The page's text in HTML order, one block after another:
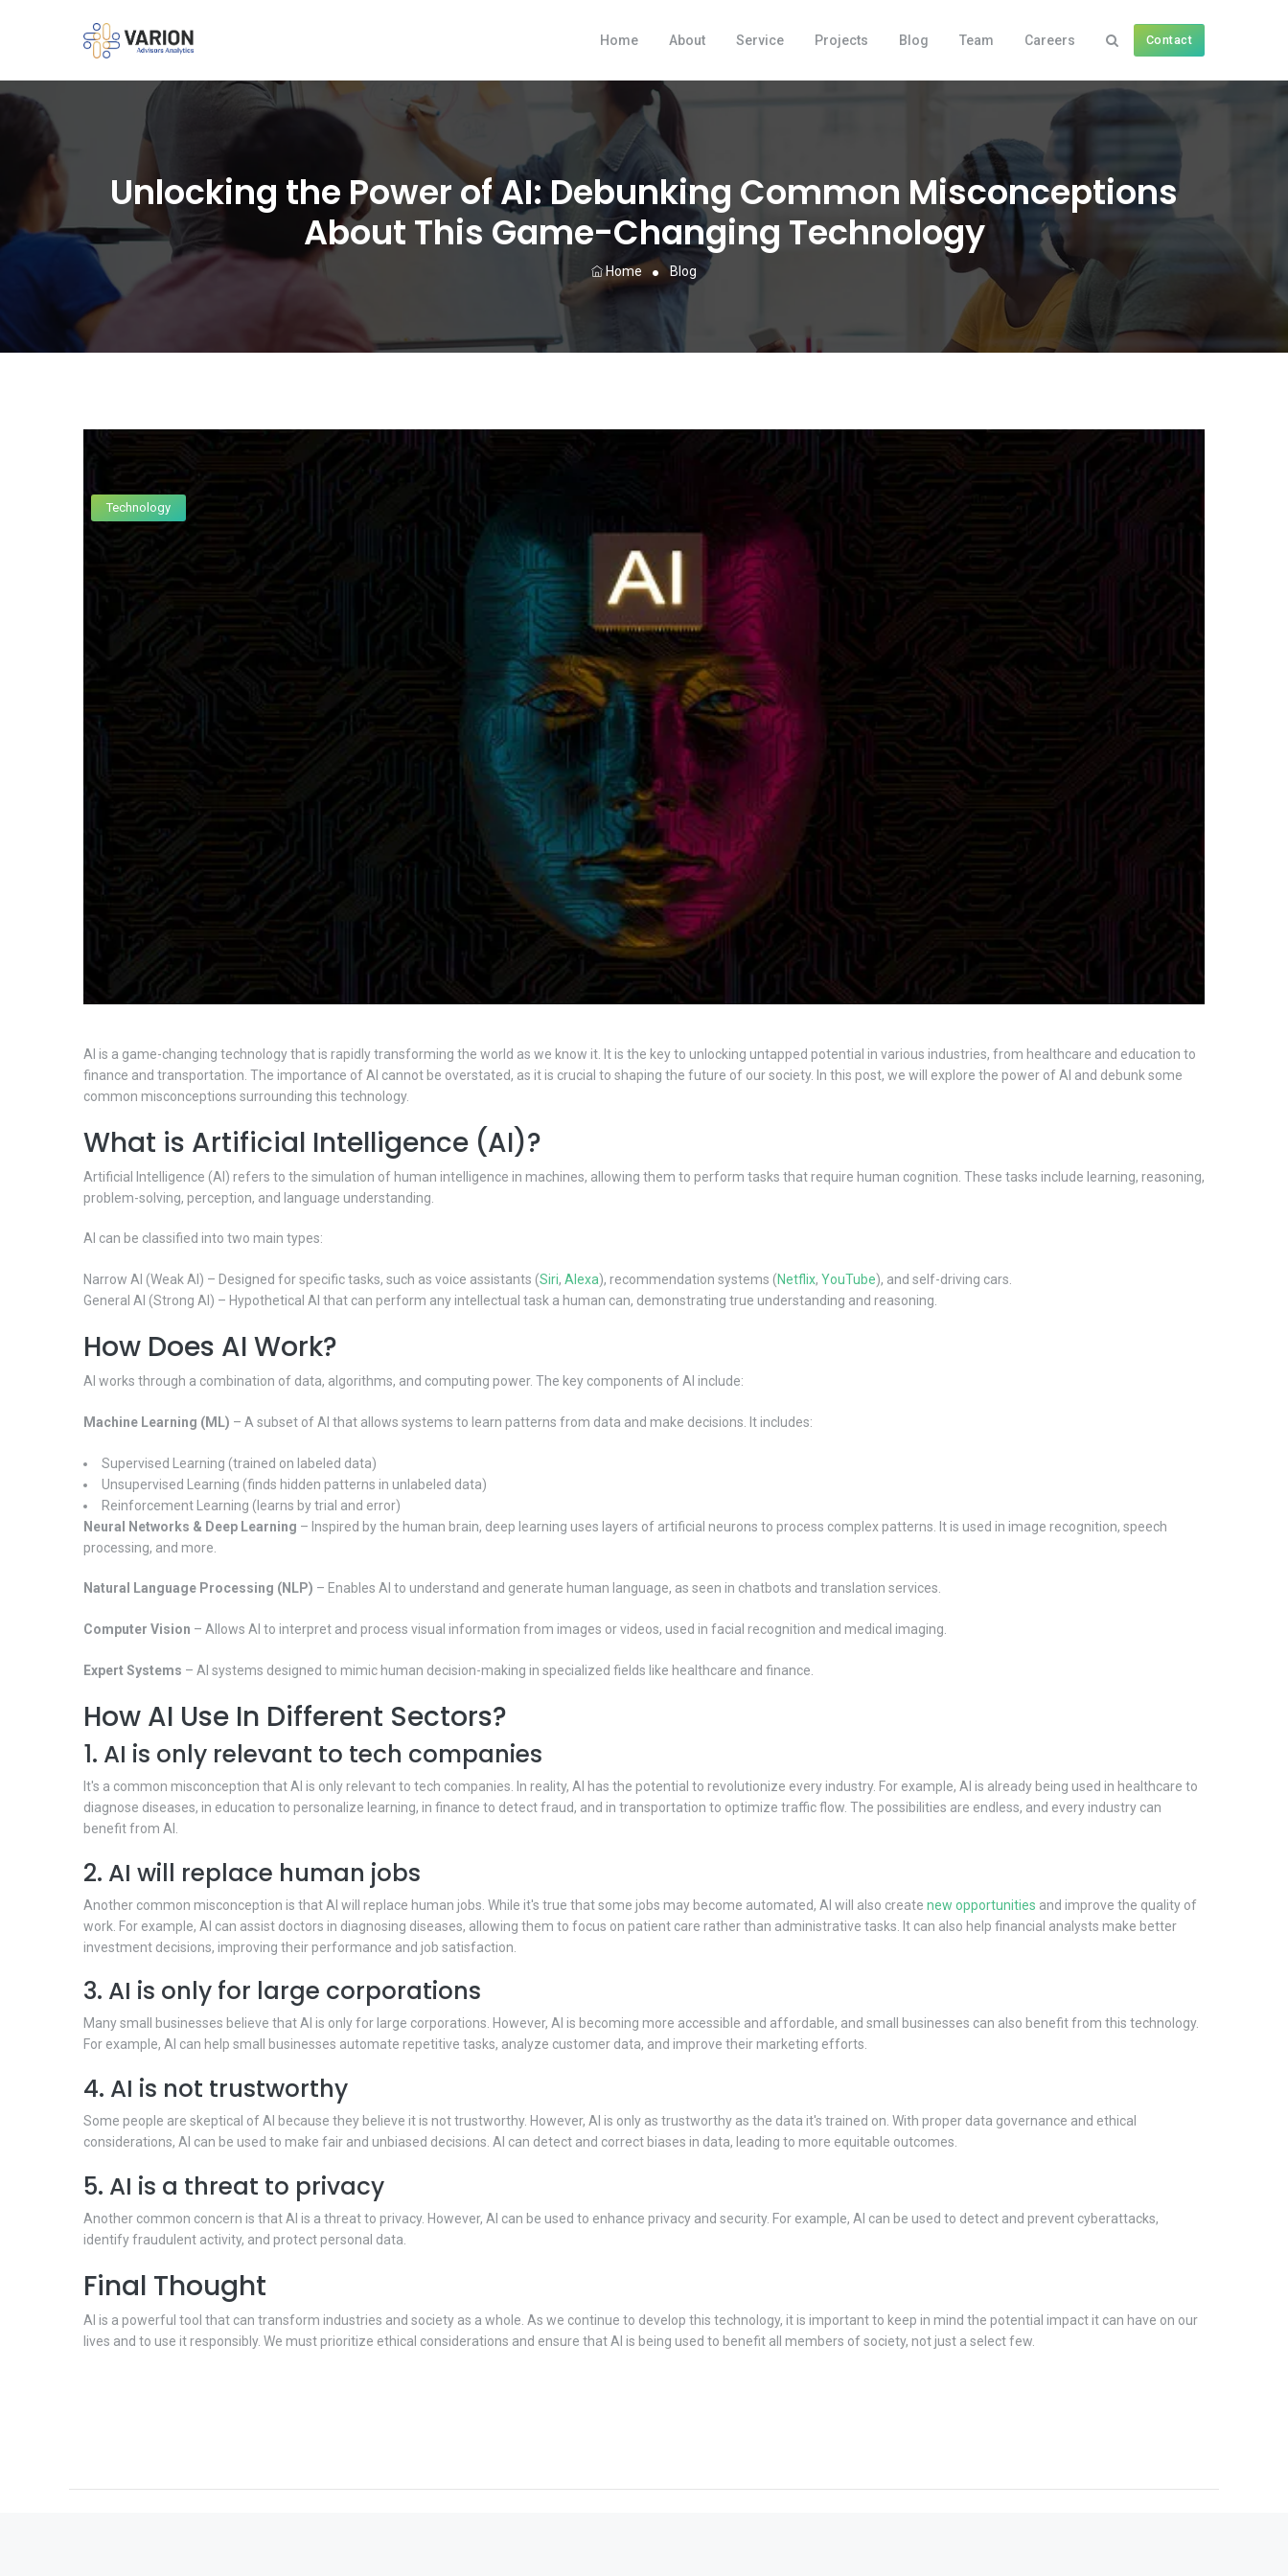
Home About Service Projects Blog Team Careers Contact
Unlocking the Power of AI: Debunking Common Misconceptions
About This Game-Changing Technology
Home Blog
Technology
AI is a game-changing technology that is rapidly transforming the world as we know it. It is the key to unlocking untapped potential in various industries, from healthcare and education to
finance and transportation. The importance of AI cannot be overstated, as it is crucial to shaping the future of our society. In this post, we will explore the power of AI and debunk some
common misconceptions surrounding this technology.
What is Artificial Intelligence (AI)?
Artificial Intelligence (AI) refers to the simulation of human intelligence in machines, allowing them to perform tasks that require human cognition. These tasks include learning, reasoning,
problem-solving, perception, and language understanding.
AI can be classified into two main types:
Narrow AI (Weak AI) – Designed for specific tasks, such as voice assistants (Siri, Alexa), recommendation systems (Netflix, YouTube), and self-driving cars.
General AI (Strong AI) – Hypothetical AI that can perform any intellectual task a human can, demonstrating true understanding and reasoning.
How Does AI Work?
AI works through a combination of data, algorithms, and computing power. The key components of AI include:
Machine Learning (ML) – A subset of AI that allows systems to learn patterns from data and make decisions. It includes:
Supervised Learning (trained on labeled data)
Unsupervised Learning (finds hidden patterns in unlabeled data)
Reinforcement Learning (learns by trial and error)
Neural Networks & Deep Learning – Inspired by the human brain, deep learning uses layers of artificial neurons to process complex patterns. It is used in image recognition, speech
processing, and more.
Natural Language Processing (NLP) – Enables AI to understand and generate human language, as seen in chatbots and translation services.
Computer Vision – Allows AI to interpret and process visual information from images or videos, used in facial recognition and medical imaging.
Expert Systems – AI systems designed to mimic human decision-making in specialized fields like healthcare and finance.
How AI Use In Different Sectors?
1. AI is only relevant to tech companies
It's a common misconception that AI is only relevant to tech companies. In reality, AI has the potential to revolutionize every industry. For example, AI is already being used in healthcare to
diagnose diseases, in education to personalize learning, in finance to detect fraud, and in transportation to optimize traffic flow. The possibilities are endless, and every industry can
benefit from AI.
2. AI will replace human jobs
Another common misconception is that AI will replace human jobs. While it's true that some jobs may become automated, AI will also create new opportunities and improve the quality of
work. For example, AI can assist doctors in diagnosing diseases, allowing them to focus on patient care rather than administrative tasks. It can also help financial analysts make better
investment decisions, improving their performance and job satisfaction.
3. AI is only for large corporations
Many small businesses believe that AI is only for large corporations. However, AI is becoming more accessible and affordable, and small businesses can also benefit from this technology.
For example, AI can help small businesses automate repetitive tasks, analyze customer data, and improve their marketing efforts.
4. AI is not trustworthy
Some people are skeptical of AI because they believe it is not trustworthy. However, AI is only as trustworthy as the data it's trained on. With proper data governance and ethical
considerations, AI can be used to make fair and unbiased decisions. AI can detect and correct biases in data, leading to more equitable outcomes.
5. AI is a threat to privacy
Another common concern is that AI is a threat to privacy. However, AI can be used to enhance privacy and security. For example, AI can be used to detect and prevent cyberattacks,
identify fraudulent activity, and protect personal data.
Final Thought
AI is a powerful tool that can transform industries and society as a whole. As we continue to develop this technology, it is important to keep in mind the potential impact it can have on our
lives and to use it responsibly. We must prioritize ethical considerations and ensure that AI is being used to benefit all members of society, not just a select few.